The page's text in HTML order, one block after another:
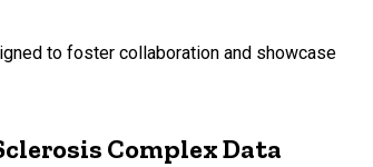
to foster collaboration and showcase
Complex Data